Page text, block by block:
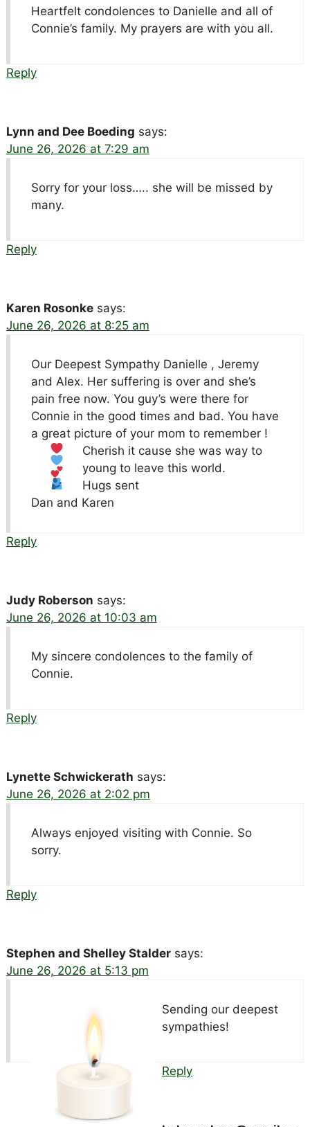
Heartfelt condolences to Danielle and all of
Connie’s family. My prayers are with you all.
Reply
Lynn and Dee Boeding says:
June 26, 2026 at 7:29 am
Sorry for your loss….. she will be missed by
many.
Reply
Karen Rosonke says:
June 26, 2026 at 8:25 am
Our Deepest Sympathy Danielle , Jeremy
and Alex. Her suffering is over and she’s
pain free now. You guy’s were there for
Connie in the good times and bad. You have
a great picture of your mom to remember !
Cherish it cause she was way to
young to leave this world.
Hugs sent
Dan and Karen
Reply
Judy Roberson says:
June 26, 2026 at 10:03 am
My sincere condolences to the family of
Connie.
Reply
Lynette Schwickerath says:
June 26, 2026 at 2:02 pm
Always enjoyed visiting with Connie. So
sorry.
Reply
Stephen and Shelley Stalder says:
June 26, 2026 at 5:13 pm
Sending our deepest
sympathies!
Reply